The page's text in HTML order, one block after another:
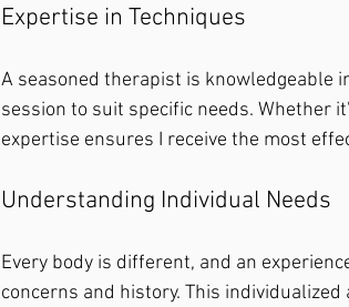
Expertise in Techniques
A seasoned therapist is knowledgeable
session to suit specific needs. Whether
expertise ensures I receive the most
Understanding Individual Needs
Every body is different, and an
concerns and history. This